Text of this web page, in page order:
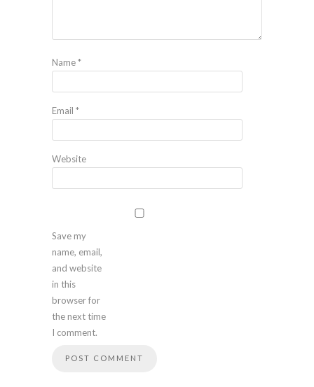
Name*
Email *
Website
Save my
name, email,
and website
in this
browser for
the next time
I comment.